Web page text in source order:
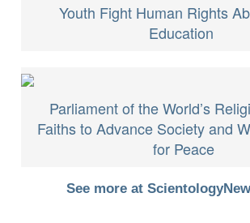
Youth Fight Human Rights
Education
Parliament of the World’s
Faiths to Advance Society and
for Peace
See more at